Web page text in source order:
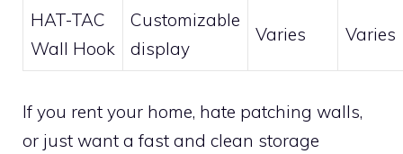
HAT-TAC
Wall Hook
Customizable
display
Varies Varies
If you rent your home, hate patching walls,
or just want a fast and clean storage